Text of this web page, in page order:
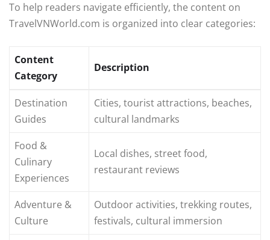
To help readers navigate efficiently, the content on
TravelVNWorld.com is organized into clear categories:
Content
Category
Description
Destination
Guides
Cities, tourist attractions, beaches,
cultural landmarks
Food &
Culinary
Experiences
Local dishes, street food,
restaurant reviews
Adventure &
Culture
Outdoor activities, trekking routes,
festivals, cultural immersion